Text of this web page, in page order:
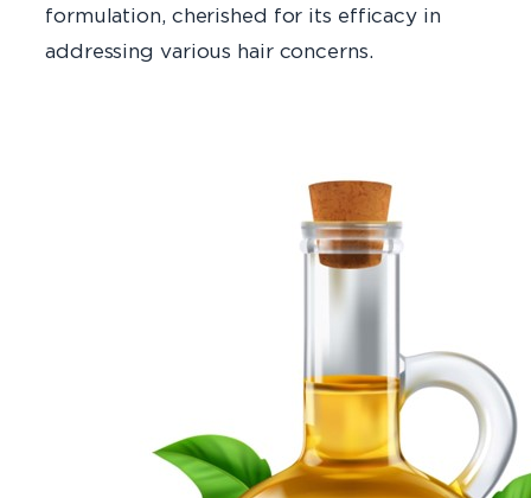
formulation, cherished for its efficacy in
addressing various hair concerns.